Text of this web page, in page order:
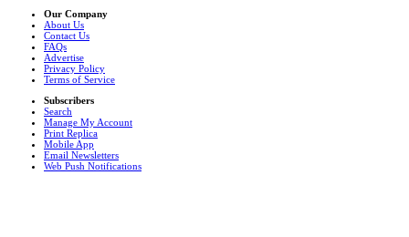
Our Company
About Us
Contact Us
FAQs
Advertise
Privacy Policy
Terms of Service
Subscribers
Search
Manage My Account
Print Replica
Mobile App
Email Newsletters
Web Push Notifications